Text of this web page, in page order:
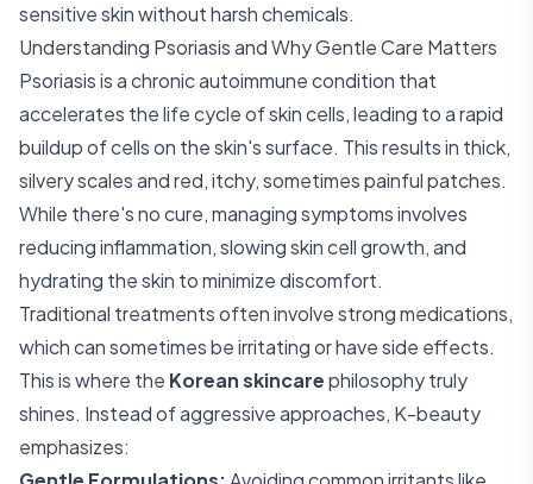
sensitive skin without harsh chemicals.
Understanding Psoriasis and Why Gentle Care Matters
Psoriasis is a chronic autoimmune condition that
accelerates the life cycle of skin cells, leading to a rapid
buildup of cells on the skin's surface. This results in thick,
silvery scales and red, itchy, sometimes painful patches.
While there's no cure, managing symptoms involves
reducing inflammation, slowing skin cell growth, and
hydrating the skin to minimize discomfort.
Traditional treatments often involve strong medications,
which can sometimes be irritating or have side effects.
This is where the Korean skincarephilosophy truly
shines. Instead of aggressive approaches, K-beauty
emphasizes: